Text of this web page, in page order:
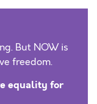
But NOW is
freedom.
equality for